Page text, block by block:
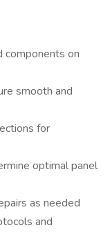
components on
smooth and
for
optimal panel
as needed
and